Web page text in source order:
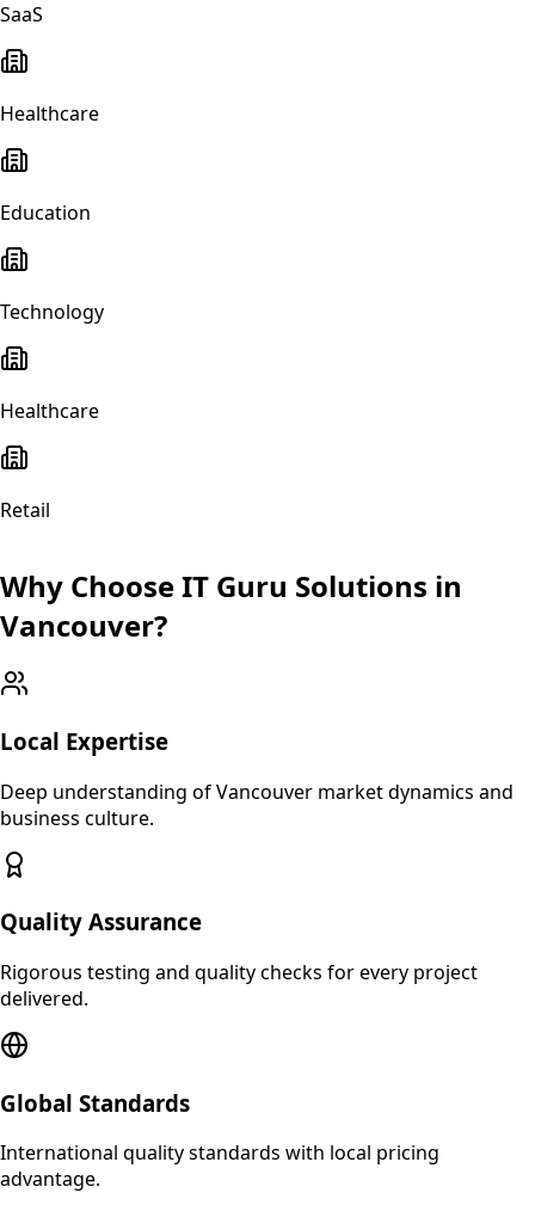
SaaS
Healthcare
Education
Technology
Healthcare
Retail
Why Choose IT Guru Solutions in
Vancouver?
Local Expertise
Deep understanding ofVancouver market dynamics and
business culture.
Quality Assurance
Rigorous testing and quality checks for every project
delivered.
Global Standards
International quality standards with local pricing
advantage.